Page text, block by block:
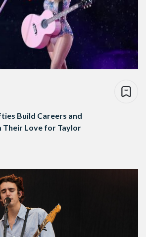
Build Careers and
Their Love for Taylor